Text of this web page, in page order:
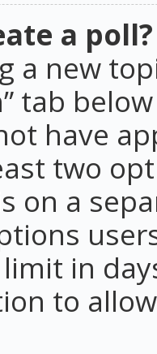
a poll?
a new
tab
have
two
on a
limit in
to